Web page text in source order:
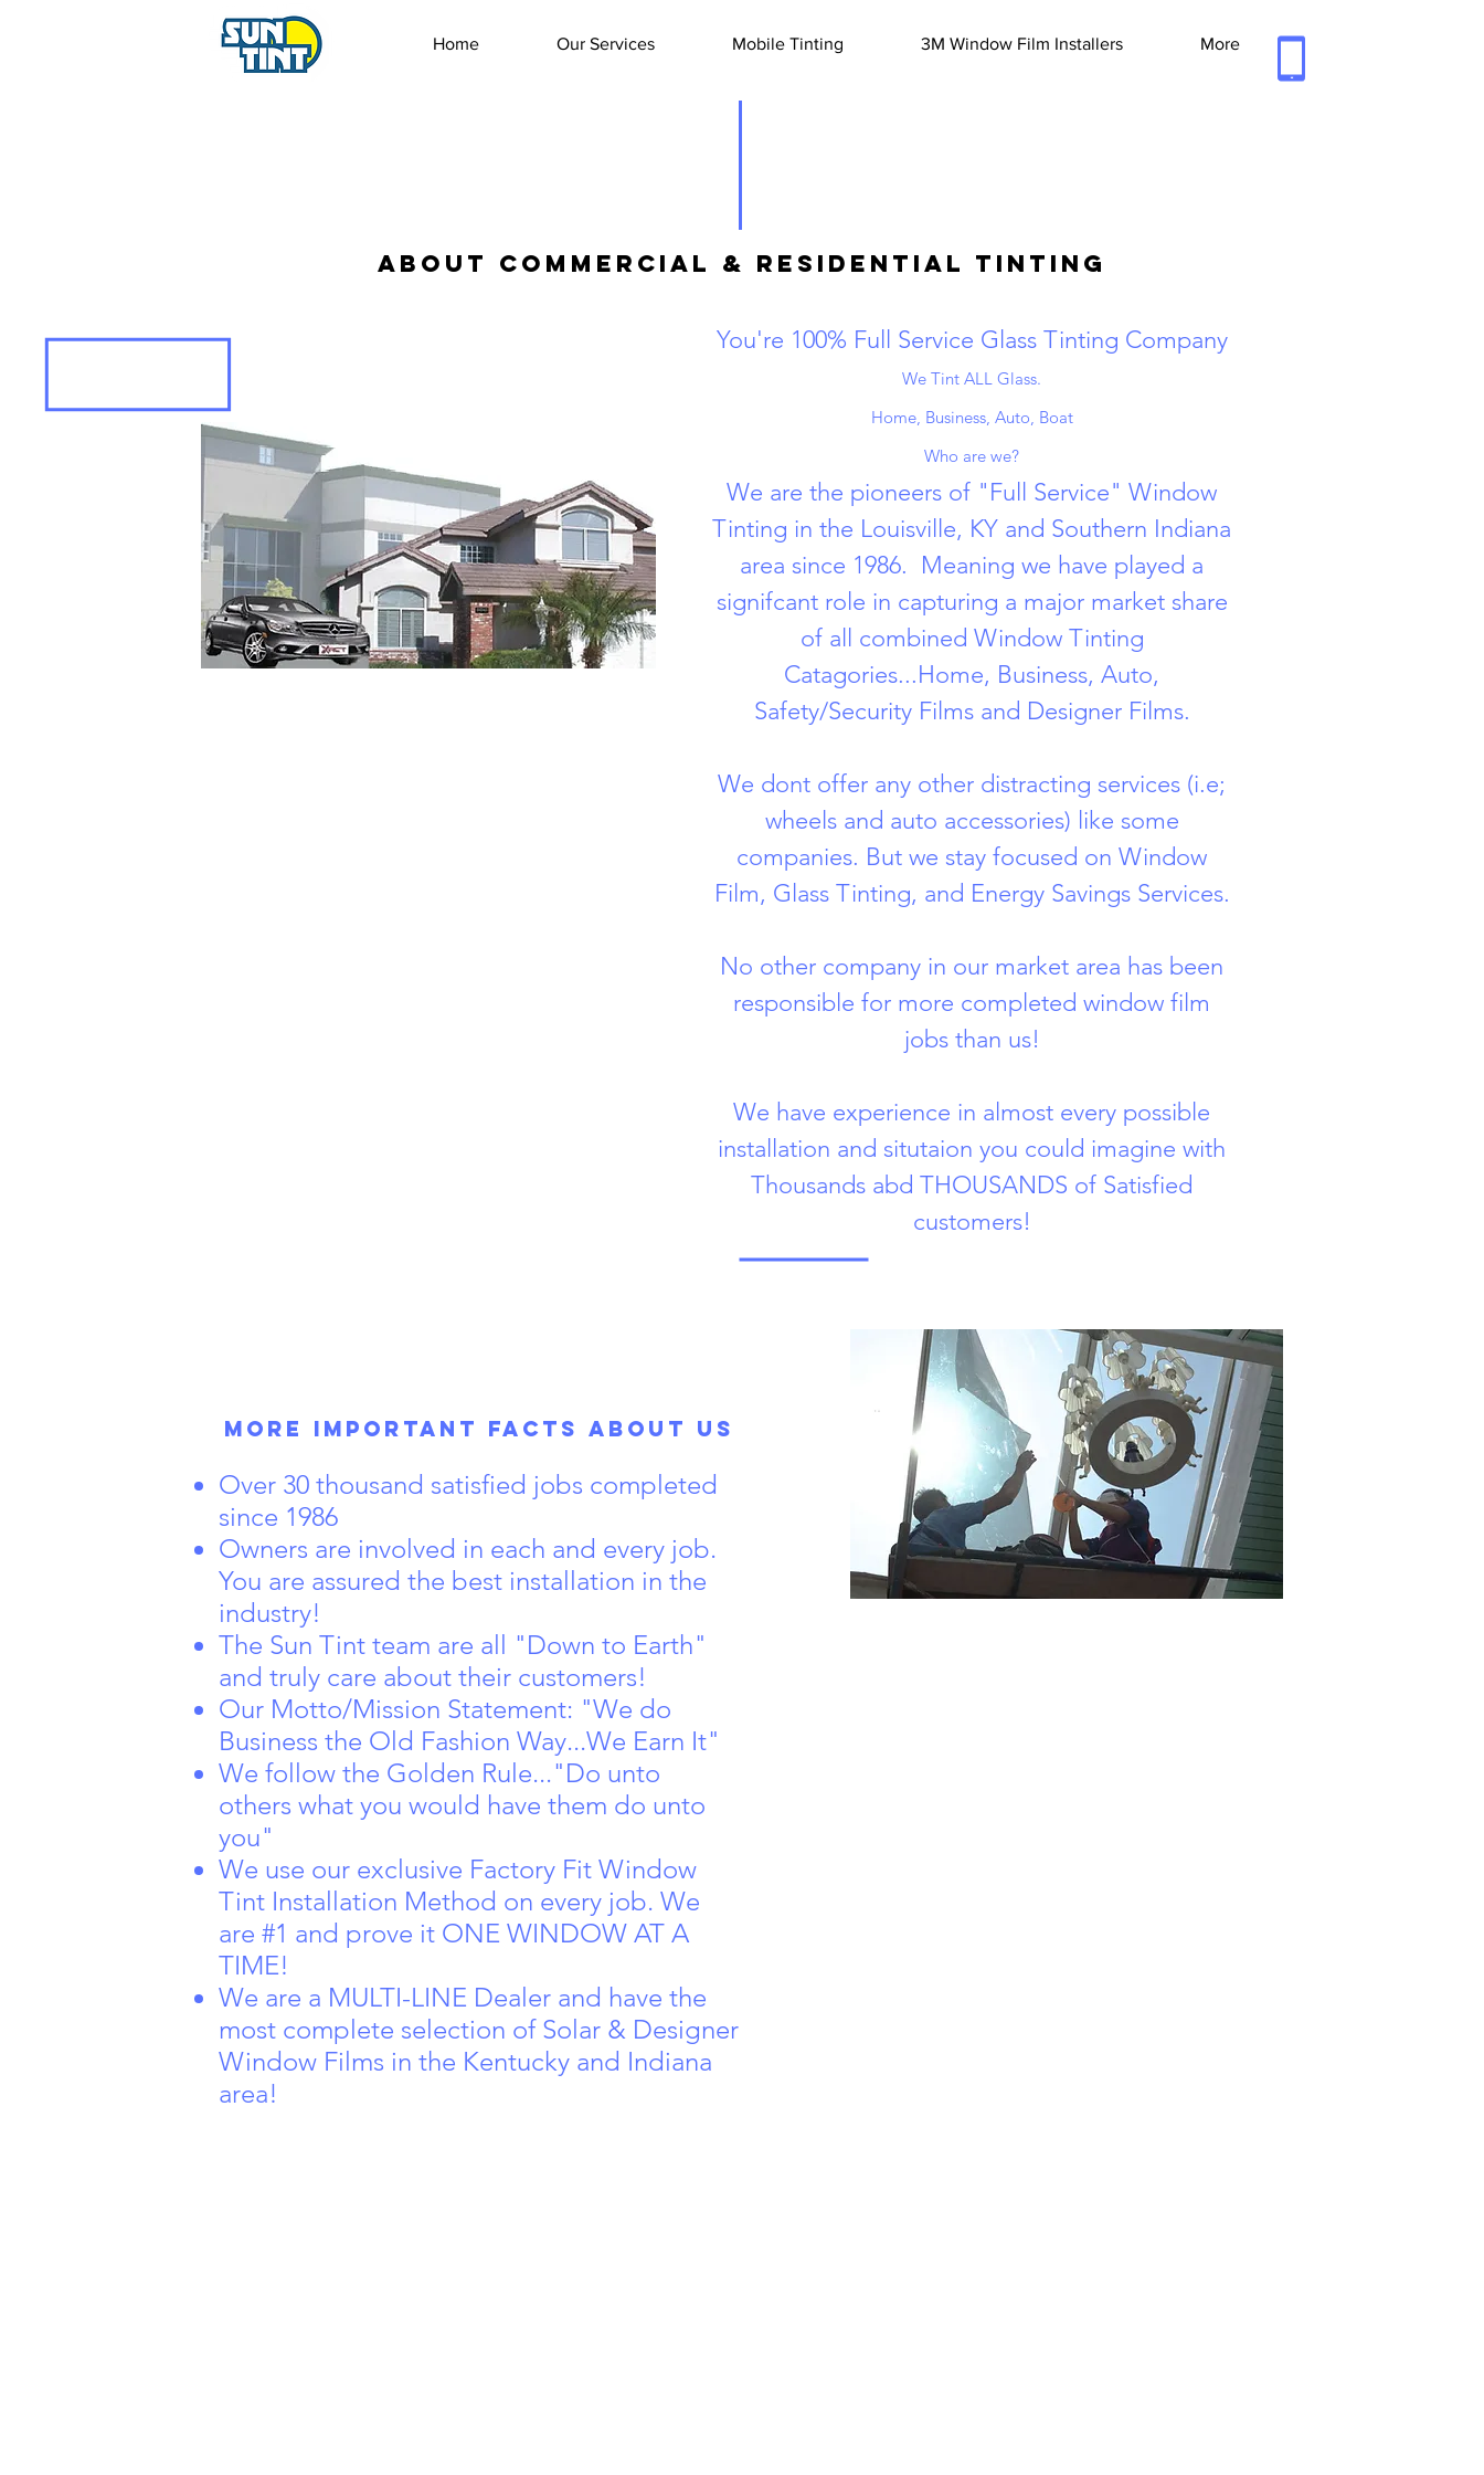
Home Our Services Mobile Tinting 3M Window Film Installers More
ABOUT Commercial & Residential Tinting
You're 100% Full Service Glass Tinting Company
We Tint ALL Glass.
Home, Business, Auto, Boat
Who are we?
We are the pioneers of "Full Service" Window
Tinting in the Louisville, KY and Southern Indiana
area since 1986. Meaning we have played a
signifcant role in capturing a major market share
of all combined Window Tinting
Catagories...Home, Business, Auto,
Safety/Security Films and Designer Films.
We dont offer any other distracting services (i.e;
wheels and auto accessories) like some
companies. But we stay focused on Window
Film, Glass Tinting, and Energy Savings Services.
No other company in our market area has been
responsible for more completed window film
jobs than us!
We have experience in almost every possible
installation and situtaion you could imagine with
Thousands abd THOUSANDS of Satisfied
customers!
More Important Facts About Us
Over 30 thousand satisfied jobs completed
since 1986
Owners are involved in each and every job.
You are assured the best installation in the
industry!
The Sun Tint team are all "Down to Earth"
and truly care about their customers!
Our Motto/Mission Statement: "We do
Business the Old Fashion Way...We Earn It"
We follow the Golden Rule..."Do unto
others what you would have them do unto
you"
We use our exclusive Factory Fit Window
Tint Installation Method on every job. We
are #1 and prove it ONE WINDOW AT A
TIME!
We are a MULTI-LINE Dealer and have the
most complete selection of Solar & Designer
Window Films in the Kentucky and Indiana
area!